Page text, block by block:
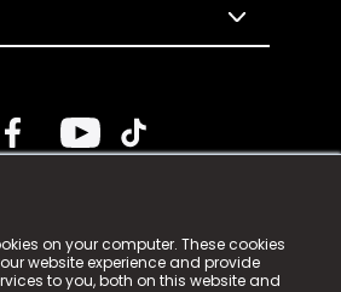
on your computer. These cookies
website experience and provide
to you, both on this website and
Tech Limited. n-gage.io is a
as n-gage.io) is registered